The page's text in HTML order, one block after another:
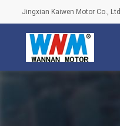
Jingxian Kaiwen Motor Co., Ltd